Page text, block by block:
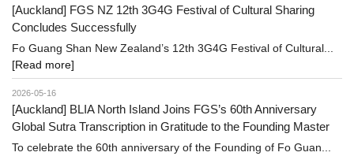
[Auckland] FGS NZ 12th 3G4G Festival of Cultural Sharing
Concludes Successfully
Fo Guang Shan New Zealand’s 12th 3G4G Festival of Cultural...
[Read more]
2026-05-16
[Auckland] BLIA North Island Joins FGS’s 60th Anniversary
Global Sutra Transcription in Gratitude to the Founding Master
To celebrate the 60th anniversary of the Founding of Fo Guan...